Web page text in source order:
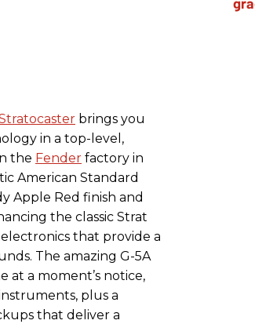
brings you
in a top-level,
the Fender factory in
American Standard
Apple Red finish and
the classic Strat
that provide a
The amazing G-5A
a moment’s notice,
plus a
that deliver a